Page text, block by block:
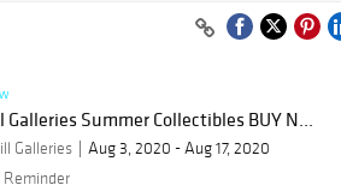
Galleries Summer Collectibles BUY N...
Galleries
Aug 3, 2020 - Aug 17, 2020
Reminder